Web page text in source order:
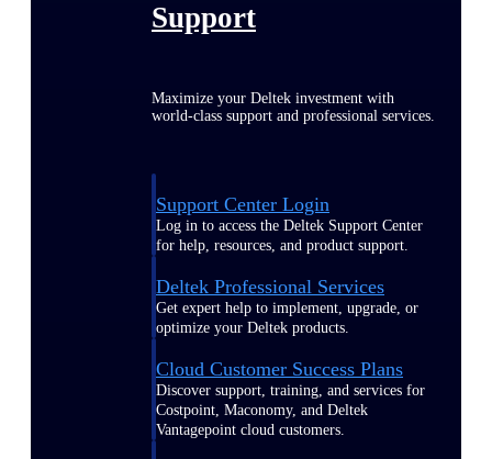
Support
Maximize your Deltek investment with
world-class support and professional services.
Support Center Login
Log in to access the Deltek Support Center
for help, resources, and product support.
Deltek Professional Services
Get expert help to implement, upgrade, or
optimize your Deltek products.
Cloud Customer Success Plans
Discover support, training, and services for
Costpoint, Maconomy, and Deltek
Vantagepoint cloud customers.